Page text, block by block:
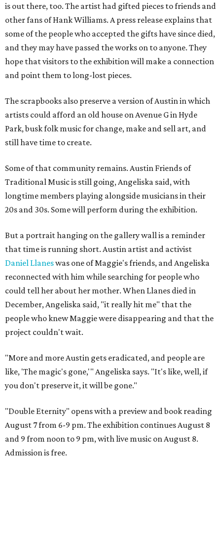
is out there, too. The artist had gifted pieces to friends and
other fans of Hank Williams. A press release explains that
some of the people who accepted the gifts have since died,
and they may have passed the works on to anyone. They
hope that visitors to the exhibition will make a connection
and point them to long-lost pieces.
The scrapbooks also preserve a version of Austin in which
artists could afford an old house on Avenue G in Hyde
Park, busk folk music for change, make and sell art, and
still have time to create.
Some of that community remains. Austin Friends of
Traditional Music is still going, Angeliska said, with
longtime members playing alongside musicians in their
20s and 30s. Some will perform during the exhibition.
But a portrait hanging on the gallery wall is a reminder
that time is running short. Austin artist and activist
Daniel Llaneswas one of Maggie's friends, and Angeliska
reconnected with him while searching for people who
could tell her about her mother. When Llanes died in
December, Angeliska said, "it really hit me" that the
people who knew Maggie were disappearing and that the
project couldn't wait.
"More and more Austin gets eradicated, and people are
like, 'The magic's gone,'" Angeliska says. "It's like, well, if
you don't preserve it, it will be gone."
"Double Eternity" opens with a preview and book reading
August 7 from 6-9 pm. The exhibition continues August 8
and 9 from noon to 9 pm, with live music on August 8.
Admission is free.